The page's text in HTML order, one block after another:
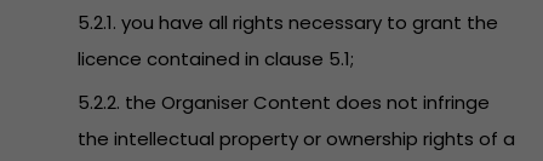
5.2.1. you have all rights necessary to grant the
licence contained in clause 5.1;
5.2.2. the Organiser Content does not infringe
the intellectual property or ownership rights of a